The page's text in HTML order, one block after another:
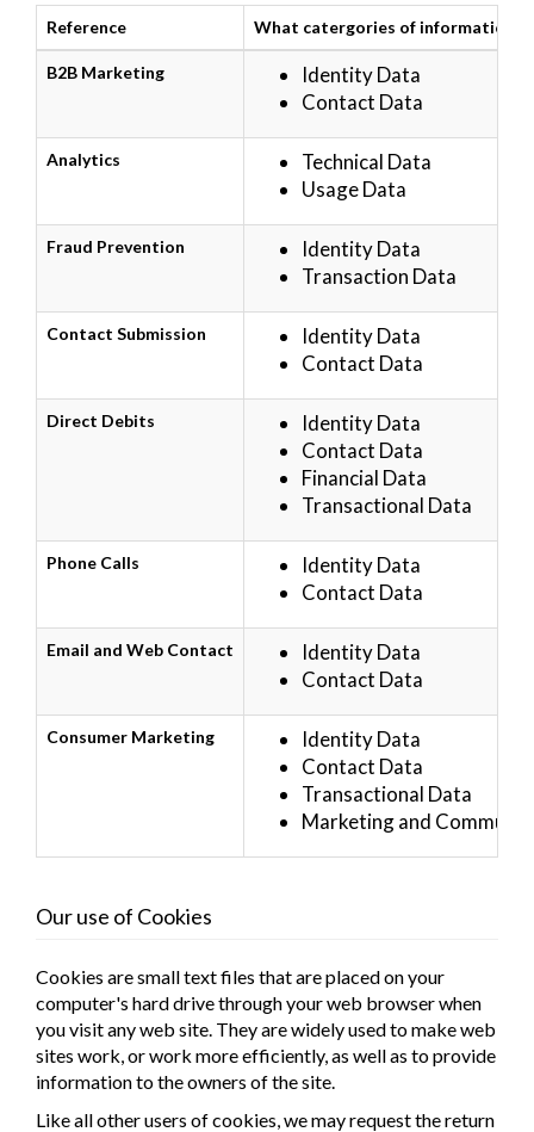
Reference What catergories of information
B2B Marketing
Identity Data
Contact Data
Analytics
Technical Data
Usage Data
Fraud Prevention
Identity Data
Transaction Data
Contact Submission
Identity Data
Contact Data
Direct Debits
Identity Data
Contact Data
Financial Data
Transactional Data
Phone Calls
Identity Data
Contact Data
Email and Web Contact
Identity Data
Contact Data
Consumer Marketing
Identity Data
Contact Data
Transactional Data
Marketing and
Our use of Cookies
Cookies are small text files that are placed on your
computer's hard drive through your web browser when
you visit any web site. They are widely used to make web
sites work, or work more efficiently, as well as to provide
information to the owners of the site.
Like all other users of cookies, we may request the return